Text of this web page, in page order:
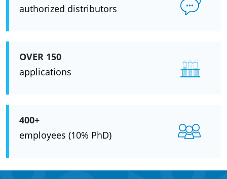
authorized distributors
OVER 150
applications
400+
employees (10% PhD)